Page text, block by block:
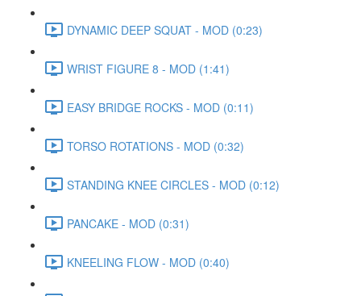
DYNAMIC DEEP SQUAT - MOD (0:23)
WRIST FIGURE 8 - MOD (1:41)
EASY BRIDGE ROCKS - MOD (0:11)
TORSO ROTATIONS - MOD (0:32)
STANDING KNEE CIRCLES - MOD (0:12)
PANCAKE - MOD (0:31)
KNEELING FLOW - MOD (0:40)